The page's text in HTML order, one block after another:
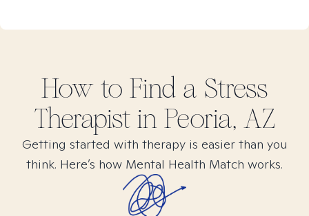
How to Find a Stress
Therapist in Peoria, AZ
Getting started with therapy is easier than you
think. Here’s how Mental Health Match works.